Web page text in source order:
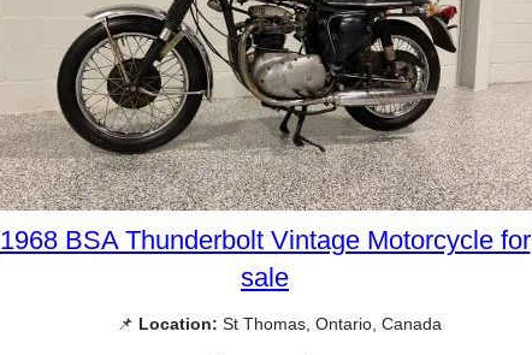
1968 BSA Thunderbolt Vintage Motorcycle for
sale
📌 Location: St Thomas, Ontario, Canada